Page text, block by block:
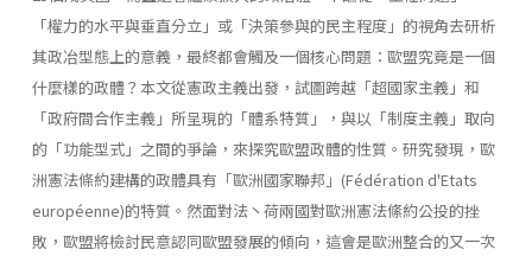
「權力的水平與垂直分立」或「決策參與的民主程度」的視角去研析
其政冶型態上的意義，最終都會觸及一個核心問題：歐盟究竟是一個
什麼樣的政體？本文從憲政主義出發，試圖跨越「超國家主義」和
「政府間合作主義」所呈現的「體系特質」，與以「制度主義」取向
的「功能型式」之間的爭論，來探究歐盟政體的性質。研究發現，歐
洲憲法條約建構的政體具有「歐洲國家聯邦」(Fédération d'Etats
européenne)的特質。然面對法丶荷兩國對歐洲憲法絛約公投的挫
敗，歐盟將檢討民意認同歐盟發展的傾向，這會是歐洲整合的又一次